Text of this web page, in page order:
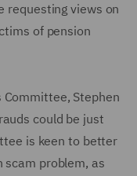
requesting views on
of pension
Committee, Stephen
could be just
is keen to better
scam problem, as